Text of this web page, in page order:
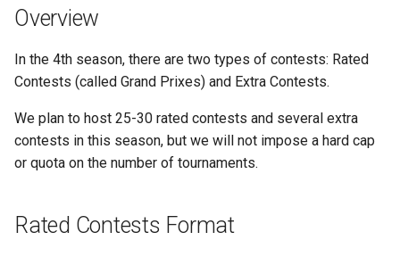
c
n
General Overview
Online Materials
Fair Use of Generative AI
One problem-solving device
Overview
In the 4th season, there are two types of contests: Rated
Contests (called Grand Prixes) and Extra Contests.
We plan to host 25-30 rated contests and several extra
contests in this season, but we will not impose a hard cap
or quota on the number of tournaments.
Rated Contests Format